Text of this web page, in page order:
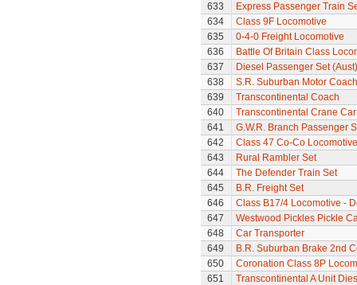
633
Express Passenger Train
634
Class 9F Locomotive
635
0-4-0 Freight Locomotive
636
Battle Of Britain Class
637
Diesel Passenger Set (Aust)
638
S.R. Suburban Motor
639
Transcontinental Coach
640
Transcontinental Crane Car
641
G.W.R. Branch Passenger
642
Class 47 Co-Co
643
Rural Rambler Set
644
The Defender Train Set
645
B.R. Freight Set
646
Class B17/4 Locomotive -
647
Westwood Pickles Pickle
648
Car Transporter
649
B.R. Suburban Brake 2nd
650
Coronation Class 8P
651
Transcontinental A Unit